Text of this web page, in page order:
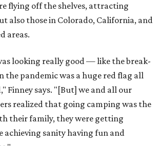
flying off the shelves, attracting
also those in Colorado, California, and
areas.
looking really good — like the break-
the pandemic was a huge red flag all
Finney says. "[But] we and all our
realized that going camping was the
their family, they were getting
achieving sanity having fun and